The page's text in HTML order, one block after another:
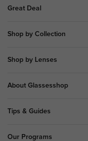
Great Deal
Shop by Collection
Shop by Lenses
About Glassesshop
Tips & Guides
Our Programs